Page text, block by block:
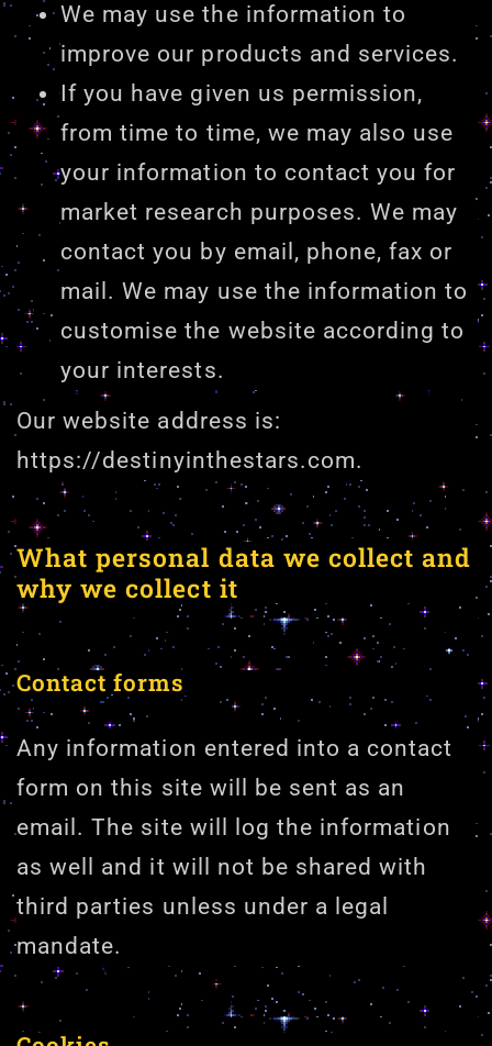
We may use the information to
improve our products and services.
If you have given us permission,
from time to time, we may also use
your information to contact you for
market research purposes. We may
contact you by email, phone, fax or
mail. We may use the information to
customise the website according to
your interests.
Our website address is:
https://destinyinthestars.com.
What personal data we collect and
why we collect it
Contact forms
Any information entered into a contact
form on this site will be sent as an
email. The site will log the information
as well and it will not be shared with
third parties unless under a legal
mandate.